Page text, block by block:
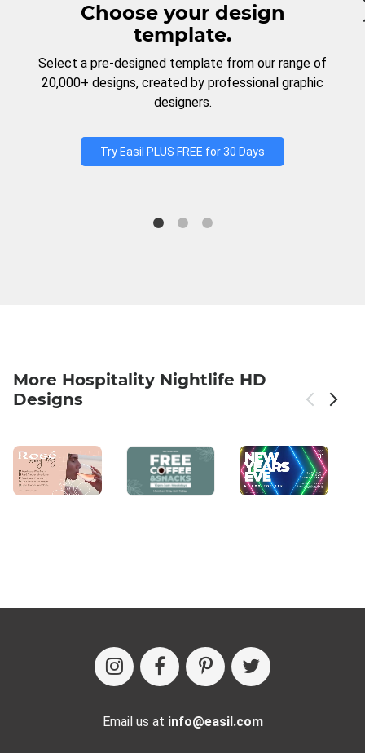
Choose your design
template.
Select a pre-designed template from our range of
20,000+ designs, created by professional graphic
designers.
Try Easil PLUS FREE for 30 Days
More Hospitality Nightlife HD
Designs
Email us at info@easil.com